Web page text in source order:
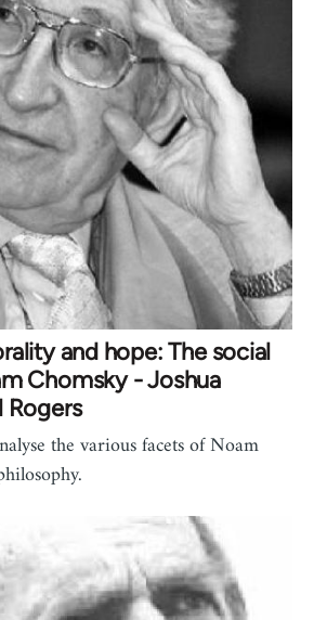
and hope: The social
Chomsky - Joshua
Rogers
the various facets of Noam